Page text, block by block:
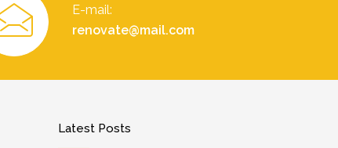
E-mail:
renovate@mail.com
Latest Posts